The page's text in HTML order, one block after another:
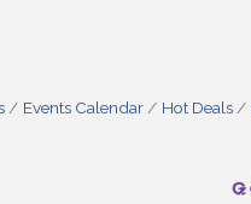
Events Calendar Hot Deals